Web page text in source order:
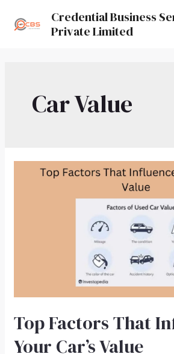
Credential Business
Private Limited
Car Value
Top Factors That
Your Car’s Value